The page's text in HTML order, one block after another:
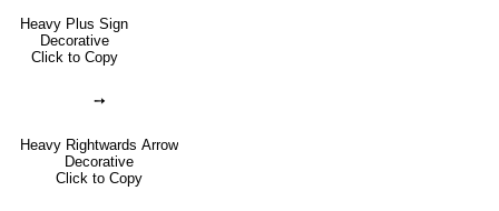
Heavy Plus Sign
Decorative
Click to Copy
➙
Heavy Rightwards Arrow
Decorative
Click to Copy